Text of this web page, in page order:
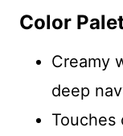
Color
Creamy
deep
Touches